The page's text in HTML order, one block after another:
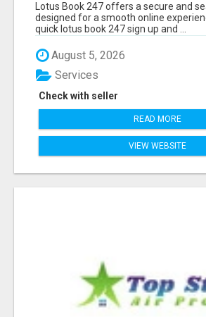
Lotus Book 247 offers a secure and
designed for a smooth online
quick lotus book 247 sign up and ...
August 5, 2026
Check with seller
Services
READ MORE
VIEW WEBSITE